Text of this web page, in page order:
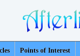
Points of Interest